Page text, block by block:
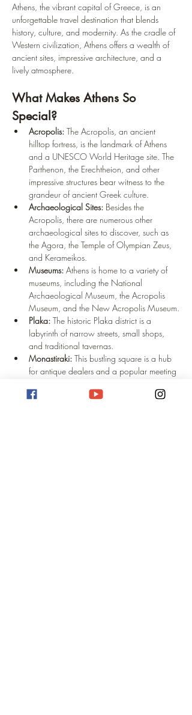
Athens, the vibrant capital of Greece, is an
unforgettable travel destination that blends
history, culture, and modernity. As the cradle of
Western civilization, Athens offers a wealth of
ancient sites, impressive architecture, and a
lively atmosphere.
What Makes Athens So
Special?
Acropolis: The Acropolis, an ancient
hilltop fortress, is the landmark of Athens
and a UNESCO World Heritage site. The
Parthenon, the Erechtheion, and other
impressive structures bear witness to the
grandeur of ancient Greek culture.
Archaeological Sites: Besides the
Acropolis, there are numerous other
archaeological sites to discover, such as
the Agora, the Temple of Olympian Zeus,
and Kerameikos.
Museums: Athens is home to a variety of
museums, including the National
Archaeological Museum, the Acropolis
Museum, and the New Acropolis Museum.
Plaka: The historic Plaka district is a
labyrinth of narrow streets, small shops,
and traditional tavernas.
Monastiraki: This bustling square is a hub
for antique dealers and a popular meeting
Nightlife:
Athens offers a diverse nightlife